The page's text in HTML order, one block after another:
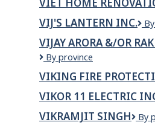
Immigration
Services
Inc
VIJ'S LANTERN INC.
VIJAY ARORA &/OR
VIJAY
&/OR
RAKHEE
ARORA
By province
VIKING FIRE
VIKOR 11 ELECTRIC
VIKRAMJIT SINGH By